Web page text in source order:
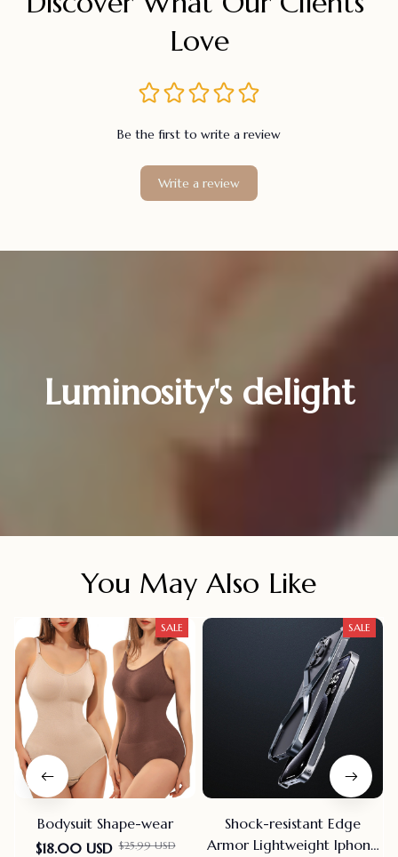
Love
Be the first to write a review
Write a review
Luminosity's delight
You May Also Like
SALE
Bodysuit Shape-wear
$18.00 USD $25.99 USD
SALE
Shock-resistant Edge
Armor Lightweight Iphone